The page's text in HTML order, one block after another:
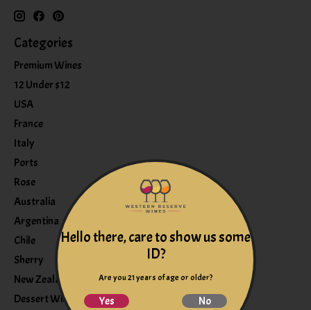
Categories
Premium Wines
12 Under $12
USA
France
Italy
Ports
Rose
Australia
Argentina
Chile
Sherry
New Zealand
Dessert Wine
Hello there, care to show us some
ID?
Are you 21 years of age or older?
Yes No